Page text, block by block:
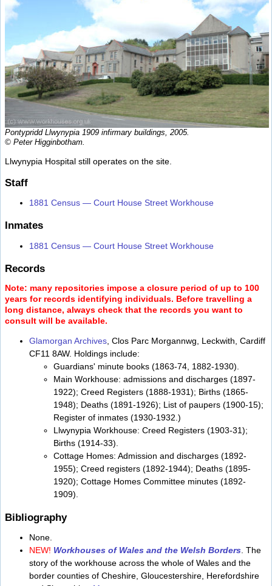
Pontypridd Llwynypia 1909 infirmary buildings, 2005.
© Peter Higginbotham.
Llwynypia Hospital still operates on the site.
Staff
1881 Census — Court House Street Workhouse
Inmates
1881 Census — Court House Street Workhouse
Records
Note: many repositories impose a closure period of up to 100
years for records identifying individuals. Before travelling a
long distance, always check that the records you want to
consult will be available.
Glamorgan Archives, Clos Parc Morgannwg, Leckwith, Cardiff
CF11 8AW. Holdings include:
Guardians' minute books (1863-74, 1882-1930).
Main Workhouse: admissions and discharges (1897-
1922); Creed Registers (1888-1931); Births (1865-
1948); Deaths (1891-1926); List of paupers (1900-15);
Register of inmates (1930-1932.)
Llwynypia Workhouse: Creed Registers (1903-31);
Births (1914-33).
Cottage Homes: Admission and discharges (1892-
1955); Creed registers (1892-1944); Deaths (1895-
1920); Cottage Homes Committee minutes (1892-
1909).
Bibliography
None.
NEW! Workhouses of Wales and the Welsh Borders . The
story of the workhouse across the whole of Wales and the
border counties of Cheshire, Gloucestershire, Herefordshire